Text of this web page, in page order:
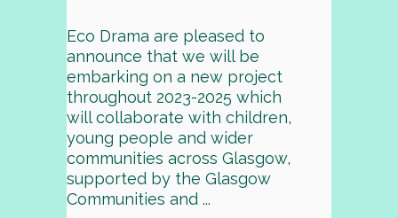
Eco Drama are pleased to
announce that we will be
embarking on a new project
throughout 2023-2025 which
will collaborate with children,
young people and wider
communities across Glasgow,
supported by the Glasgow
Communities and ...